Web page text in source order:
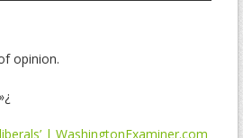
opinion.
| WashingtonExaminer.com